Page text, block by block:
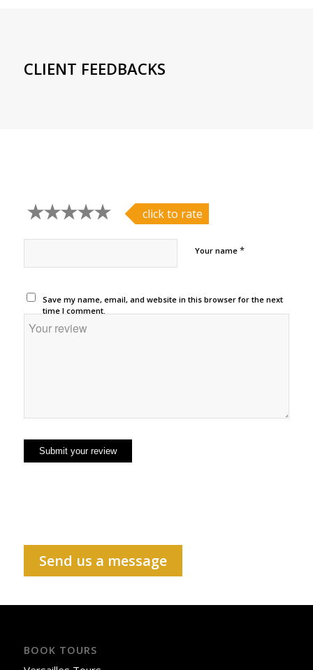
CLIENT FEEDBACKS
click to rate
Your name *
Save my name, email, and website in this browser for the next
time I comment.
Send us a message
BOOK TOURS